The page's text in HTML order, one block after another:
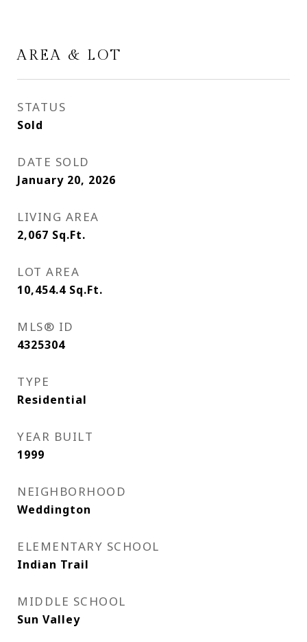
AREA & LOT
STATUS
Sold
DATE SOLD
January 20, 2026
LIVING AREA
2,067 Sq.Ft.
LOT AREA
10,454.4 Sq.Ft.
MLS® ID
4325304
TYPE
Residential
YEAR BUILT
1999
NEIGHBORHOOD
Weddington
ELEMENTARY SCHOOL
Indian Trail
MIDDLE SCHOOL
Sun Valley